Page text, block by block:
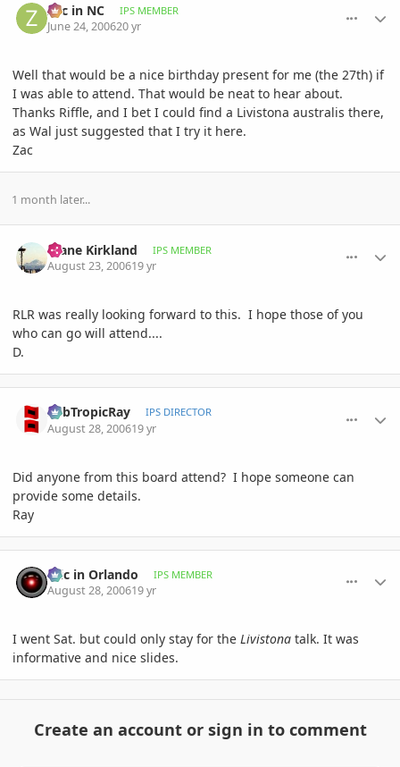
Zac in NC IPS MEMBER
June 24, 200620 yr
Well that would be a nice birthday present for me (the 27th) if
I was able to attend. That would be neat to hear about.
Thanks Riffle, and I bet I could find a Livistona australis there,
as Wal just suggested that I try it here.
Zac
1 month later...
Diane Kirkland IPS MEMBER
August 23, 200619 yr
RLR was really looking forward to this. I hope those of you
who can go will attend....
D.
SubTropicRay IPS DIRECTOR
August 28, 200619 yr
Did anyone from this board attend? I hope someone can
provide some details.
Ray
Eric in Orlando IPS MEMBER
August 28, 200619 yr
I went Sat. but could only stay for the Livistona talk. It was
informative and nice slides.
Create an account or sign in to comment